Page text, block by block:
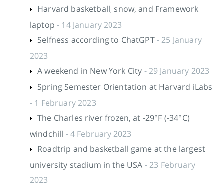
Harvard basketball, snow, and Framework
laptop - 14 January 2023
Selfness according to ChatGPT- 25 January
2023
A weekend in New York City - 29 January 2023
Spring Semester Orientation at Harvard iLabs
- 1 February 2023
The Charles river frozen, at -29°F (-34°C)
windchill - 4 February 2023
Roadtrip and basketball game at the largest
university stadium in the USA - 23 February
2023